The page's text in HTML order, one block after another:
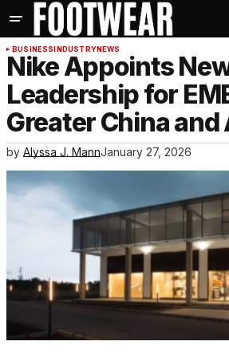
BUSINESSINDUSTRYNEWS
Nike Appoints
Leadership for
Greater China and
by Alyssa J. MannJanuary 27, 2026